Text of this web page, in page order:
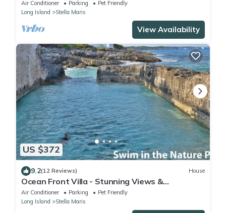
Air Conditioner Parking
Pet Friendly
Long Island
Stella Maris
View Availability
US $372
9.2(12 Reviews) House
Ocean Front Villa - Stunning Views &
Tranquility
Air Conditioner Parking
Pet Friendly
Long Island
Stella Maris